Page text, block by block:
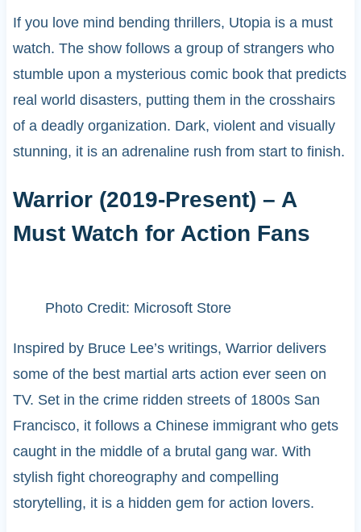
If you love mind bending thrillers, Utopia is a must
watch. The show follows a group of strangers who
stumble upon a mysterious comic book that predicts
real world disasters, putting them in the crosshairs
of a deadly organization. Dark, violent and visually
stunning, it is an adrenaline rush from start to finish.
Warrior (2019-Present) – A
Must Watch for Action Fans
Photo Credit: Microsoft Store
Inspired by Bruce Lee’s writings, Warrior delivers
some of the best martial arts action ever seen on
TV. Set in the crime ridden streets of 1800s San
Francisco, it follows a Chinese immigrant who gets
caught in the middle of a brutal gang war. With
stylish fight choreography and compelling
storytelling, it is a hidden gem for action lovers.